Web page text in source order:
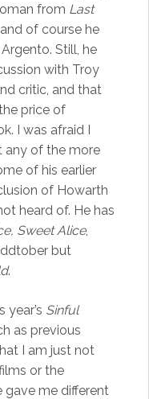
from Last
of course he
Still, he
with Troy
critic, and that
price of
I was afraid I
any of the more
of his earlier
of Howarth
heard of. He has
Sweet Alice,
but
.
year’s Sinful
as previous
I am just not
or the
gave me different